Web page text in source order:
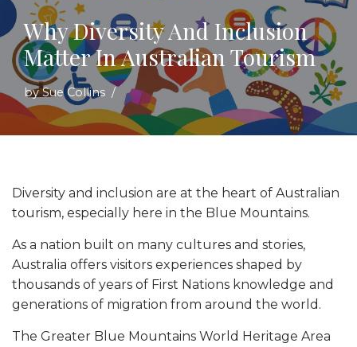
Why Diversity And Inclusion
Matter In Australian Tourism
bySue Collins
Diversity and inclusion are at the heart of Australian
tourism, especially here in the Blue Mountains.
As a nation built on many cultures and stories,
Australia offers visitors experiences shaped by
thousands of years of First Nations knowledge and
generations of migration from around the world.
The Greater Blue Mountains World Heritage Area